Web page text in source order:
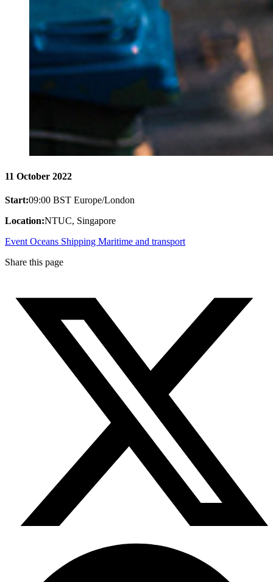
11 October 2022
Start:09:00 BST Europe/London
Location:NTUC, Singapore
Event Oceans Shipping Maritime and transport
Share this page